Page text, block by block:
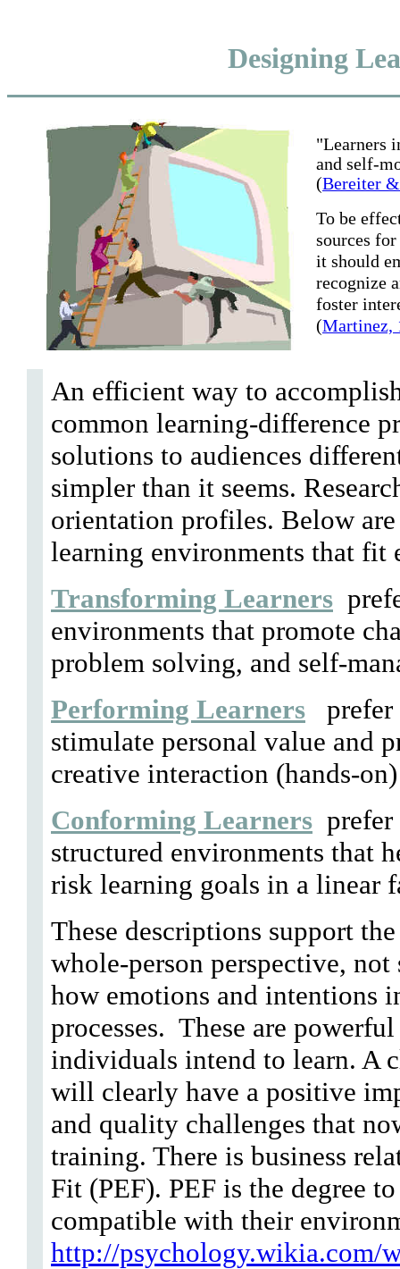
Designing
"Learners
and self-
(Bereiter
To be
sources
it should
recognize
foster
(Martinez,
An efficient way to
common learning-difference
solutions to audiences
simpler than it seems.
orientation profiles. Below
learning environments that fit
Transforming Learners
environments that promote
problem solving, and self-
Performing Learners prefer
stimulate personal value and
creative interaction (hands-
Conforming Learners
structured environments that
risk learning goals in a linear
These descriptions support
whole-person perspective,
how emotions and intentions
processes. These are
individuals intend to learn. A
will clearly have a positive
and quality challenges that
training. There is business
Fit (PEF). PEF is the degree
compatible with their
http://psychology.wikia.com/